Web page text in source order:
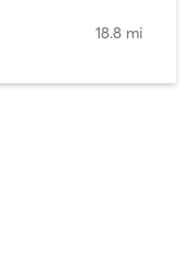
18.8 mi